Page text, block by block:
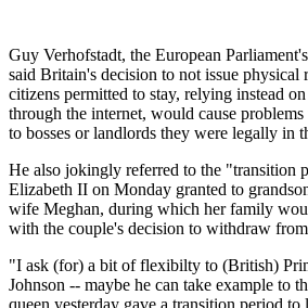
Guy Verhofstadt, the European
said Britain's decision to not issue physical
citizens permitted to stay, relying instead
through the internet, would cause
to bosses or landlords they were legally in
He also jokingly referred to the "transition
Elizabeth II on Monday granted to
wife Meghan, during which her family
with the couple's decision to withdraw
"I ask (for) a bit of flexibilty to (British)
Johnson -- maybe he can take example to
queen yesterday gave a transition period to